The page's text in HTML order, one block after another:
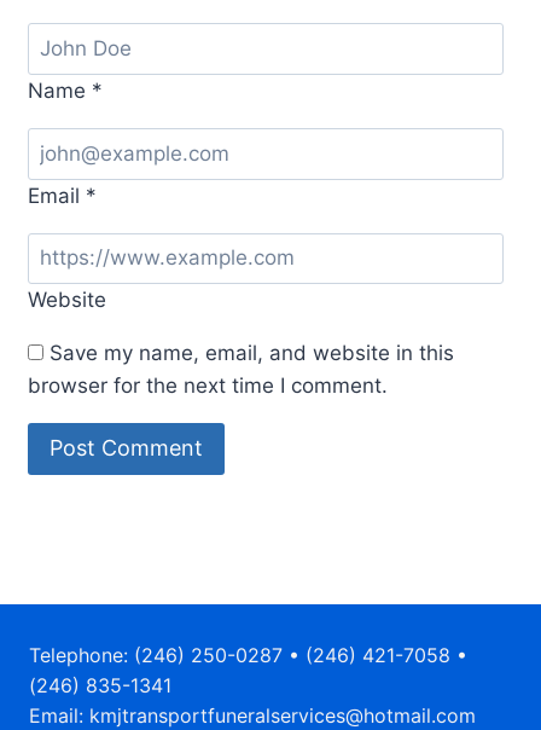
Name *
Email *
Website
Save my name, email, and website in this
browser for the next time I comment.
Telephone: (246) 250-0287 • (246) 421-7058 •
(246) 835-1341
Email: kmjtransportfuneralservices@hotmail.com